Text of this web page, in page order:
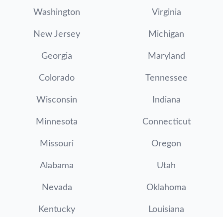
Washington Virginia
New Jersey Michigan
Georgia Maryland
Colorado Tennessee
Wisconsin Indiana
Minnesota Connecticut
Missouri Oregon
Alabama Utah
Nevada Oklahoma
Kentucky Louisiana